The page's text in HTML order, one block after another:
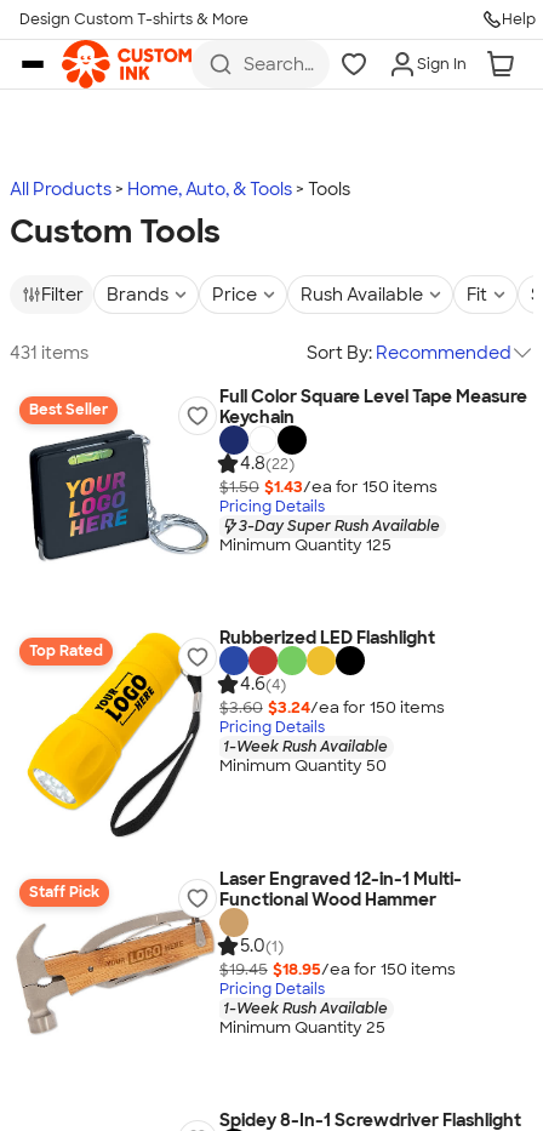
Skip to main content
Design Custom T-shirts & More Help
Search
more
Sign In
All Products Home, Auto, & Tools Tools
Custom Tools
Filter Brands Price Rush Available Fit
431 items Sort By: Recommended
Best Seller
Full Color Square Level Tape Measure
Keychain
4.8(22)
$1.50 $1.43/ea for 150 items
Pricing Details
3-Day Super Rush Available
Minimum Quantity 125
Top Rated
Rubberized LED Flashlight
4.6(4)
$3.60 $3.24/ea for 150 items
Pricing Details
1-Week Rush Available
Minimum Quantity 50
Staff Pick
Laser Engraved 12-in-1 Multi-
Functional Wood Hammer
5.0(1)
$19.45 $18.95/ea for 150 items
Pricing Details
1-Week Rush Available
Minimum Quantity 25
Spidey 8-In-1 Screwdriver Flashlight